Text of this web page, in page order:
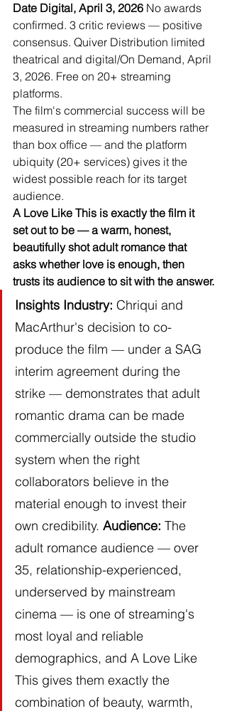
Date Digital, April 3, 2026 No awards
confirmed. 3 critic reviews — positive
consensus. Quiver Distribution limited
theatrical and digital/On Demand, April
3, 2026. Free on 20+ streaming
platforms.
The film's commercial success will be
measured in streaming numbers rather
than box office — and the platform
ubiquity (20+ services) gives it the
widest possible reach for its target
audience.
A Love Like This is exactly the film it
set out to be — a warm, honest,
beautifully shot adult romance that
asks whether love is enough, then
trusts its audience to sit with the answer.
Insights Industry: Chriqui and
MacArthur's decision to co-
produce the film — under a SAG
interim agreement during the
strike — demonstrates that adult
romantic drama can be made
commercially outside the studio
system when the right
collaborators believe in the
material enough to invest their
own credibility. Audience: The
adult romance audience — over
35, relationship-experienced,
underserved by mainstream
cinema — is one of streaming's
most loyal and reliable
demographics, and A Love Like
This gives them exactly the
combination of beauty, warmth,